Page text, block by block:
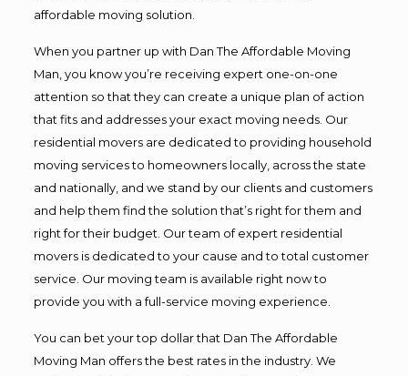
affordable moving solution.
When you partner up with Dan The Affordable Moving
Man, you know you’re receiving expert one-on-one
attention so that they can create a unique plan of action
that fits and addresses your exact moving needs. Our
residential movers are dedicated to providing household
moving services to homeowners locally, across the state
and nationally, and we stand by our clients and customers
and help them find the solution that’s right for them and
right for their budget. Our team of expert residential
movers is dedicated to your cause and to total customer
service. Our moving team is available right now to
provide you with a full-service moving experience.
You can bet your top dollar that Dan The Affordable
Moving Man offers the best rates in the industry. We